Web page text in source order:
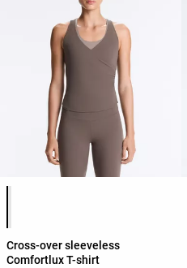
Cross-over sleeveless
Comfortlux T-shirt